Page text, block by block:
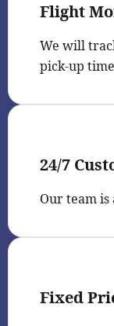
Flight
We will
pick-up
24/7
Our team is
Fixed